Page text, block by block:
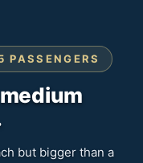
but bigger than a